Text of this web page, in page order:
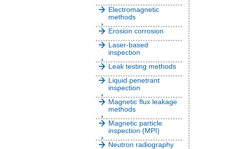
Electromagnetic
methods
Erosion corrosion
Laser-based
inspection
Leak testing methods
Liquid penetrant
inspection
Magnetic flux leakage
methods
Magnetic particle
inspection (MPI)
Neutron radiography